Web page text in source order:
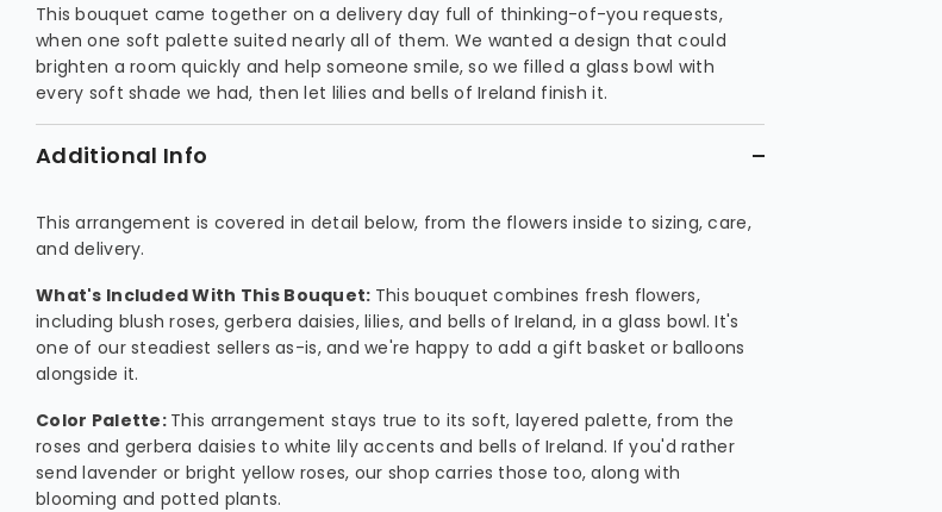
This bouquet came together on a delivery day full of thinking-of-you requests,
when one soft palette suited nearly all of them. We wanted a design that could
brighten a room quickly and help someone smile, so we filled a glass bowl with
every soft shade we had, then let lilies and bells of Ireland finish it.
Additional Info
This arrangement is covered in detail below, from the flowers inside to sizing, care,
and delivery.
What's Included With This Bouquet: This bouquet combines fresh flowers,
including blush roses, gerbera daisies, lilies, and bells of Ireland, in a glass bowl. It's
one of our steadiest sellers as-is, and we're happy to add a gift basket or balloons
alongside it.
Color Palette: This arrangement stays true to its soft, layered palette, from the
roses and gerbera daisies to white lily accents and bells of Ireland. If you'd rather
send lavender or bright yellow roses, our shop carries those too, along with
blooming and potted plants.